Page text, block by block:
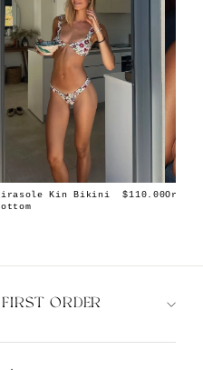
Kin Bikini
$110.00Orion
ORDER